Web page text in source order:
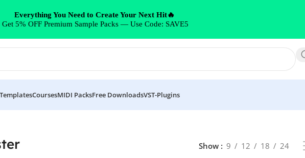
CoursesMIDI PacksFree DownloadsVST-Plugins
Show 9 12 18 24
Everything You Need to Create Your Next Hit🔥
Get 5% OFF Premium Sample Packs — Use Code: SAVE5